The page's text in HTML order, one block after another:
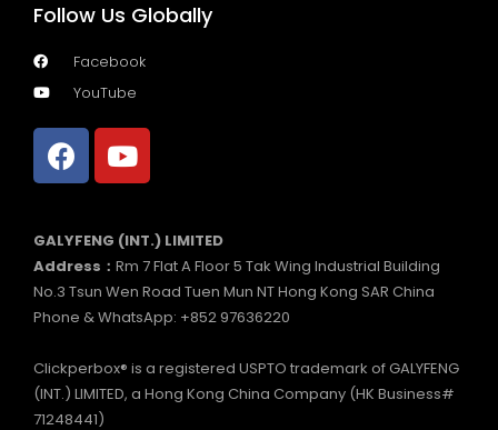
Follow Us Globally
Facebook
YouTube
GALYFENG (INT.) LIMITED
Address： Rm 7 Flat A Floor 5 Tak Wing Industrial Building
No.3 Tsun Wen Road Tuen Mun NT Hong Kong SAR China
Phone & WhatsApp: +852 97636220
Clickperbox® is a registered USPTO trademark of GALYFENG
(INT.) LIMITED, a Hong Kong China Company (HK Business#
71248441)